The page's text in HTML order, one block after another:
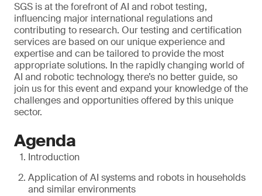
SGS is at the forefront of AI and robot testing,
influencing major international regulations and
contributing to research. Our testing and certification
services are based on our unique experience and
expertise and can be tailored to provide the most
appropriate solutions. In the rapidly changing world of
AI and robotic technology, there’s no better guide, so
join us for this event and expand your knowledge of the
challenges and opportunities offered by this unique
sector.
Agenda
Introduction
Application of AI systems and robots in households
and similar environments